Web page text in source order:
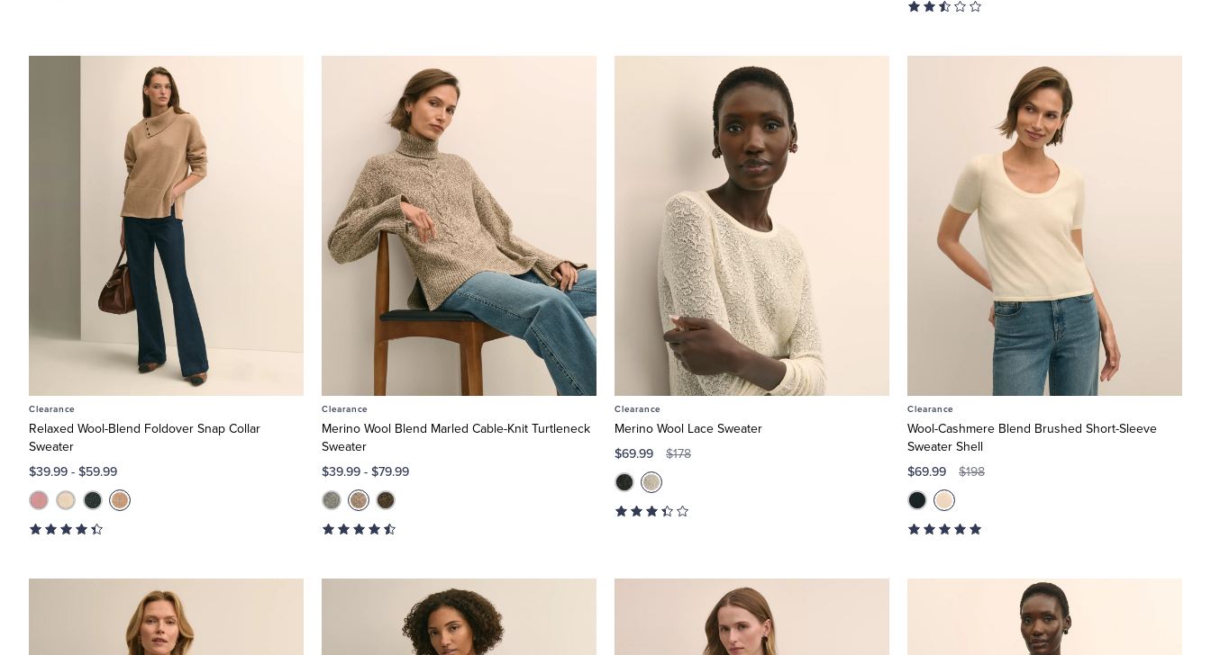
Clearance
Relaxed Wool-Blend Foldover Snap Collar
Sweater
$39.99-$59.99
Clearance
Merino Wool Blend Marled Cable-Knit Turtleneck
Sweater
$39.99-$79.99
Clearance
Merino Wool Lace Sweater
$69.99 $178
Clearance
Wool-Cashmere Blend Brushed Short-Sleeve
Sweater Shell
$69.99 $198